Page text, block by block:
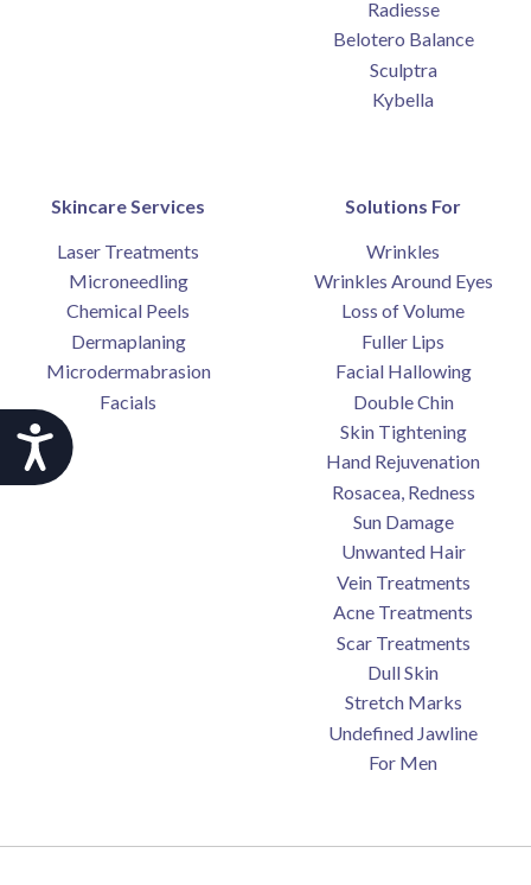
Accessibility
Radiesse
Belotero Balance
Sculptra
Kybella
Skincare Services
Laser Treatments
Microneedling
Chemical Peels
Dermaplaning
Microdermabrasion
Facials
Solutions For
Wrinkles
Wrinkles Around Eyes
Loss of Volume
Fuller Lips
Facial Hallowing
Double Chin
Skin Tightening
Hand Rejuvenation
Rosacea, Redness
Sun Damage
Unwanted Hair
Vein Treatments
Acne Treatments
Scar Treatments
Dull Skin
Stretch Marks
Undefined Jawline
For Men